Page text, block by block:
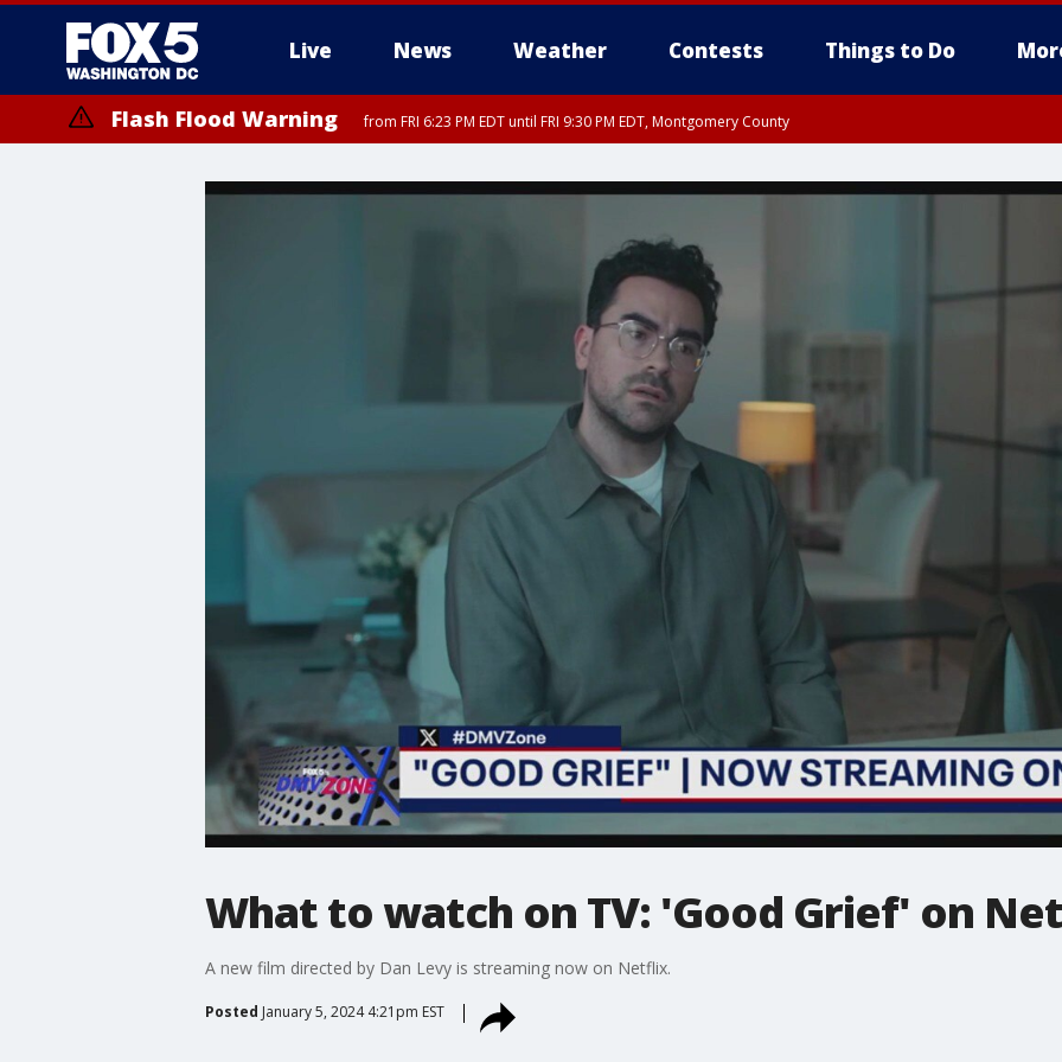
Live News Weather Contests Things to Do
Flash Flood Warning from FRI 6:23 PM EDT until FRI 9:30 PM EDT, Montgomery County
What to watch on TV: 'Good Grief' on
A new film directed by Dan Levy is streaming now on Netflix.
Posted January 5, 2024 4:21pm EST